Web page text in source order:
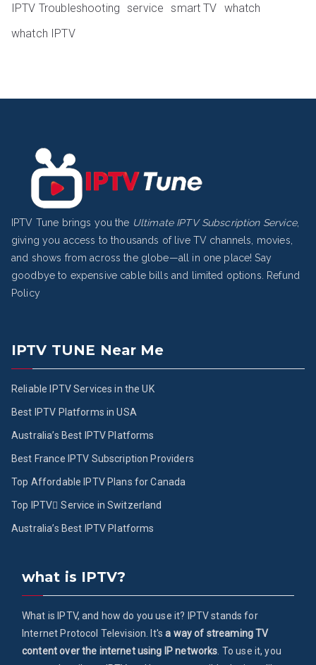
IPTV Troubleshooting service smart TV whatch
whatch IPTV
IPTV Tune brings you the Ultimate IPTV Subscription Service,
giving you access to thousands of live TV channels, movies,
and shows from across the globe—all in one place! Say
goodbye to expensive cable bills and limited options.
Refund
Policy
IPTV TUNE Near Me
Reliable IPTV Services in the UK
Best IPTV Platforms in USA
Australia’s Best IPTV Platforms
Best France IPTV Subscription Providers
Top Affordable IPTV Plans for Canada
Top IPTV ُService in Switzerland
Australia’s Best IPTV Platforms
what is IPTV?
What is IPTV, and how do you use it? IPTV stands for
Internet Protocol Television. It'sa way of streaming TV
content over the internet using IP networks . To use it, you